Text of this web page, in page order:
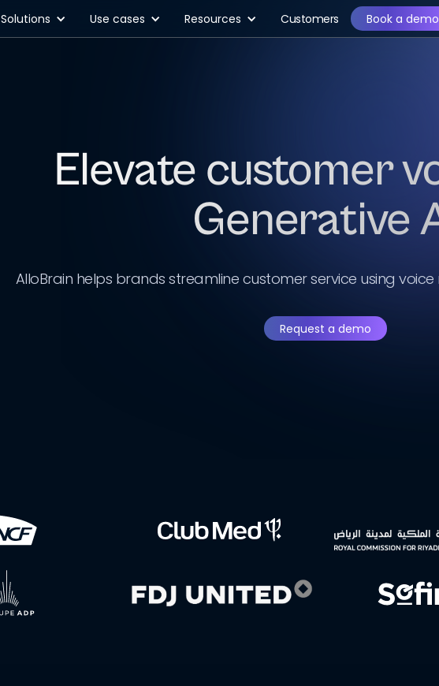
Solutions Use cases Resources Customers Book a demo
Elevate customer
Generative
AlloBrain helps brands streamline customer service using
Request a demo